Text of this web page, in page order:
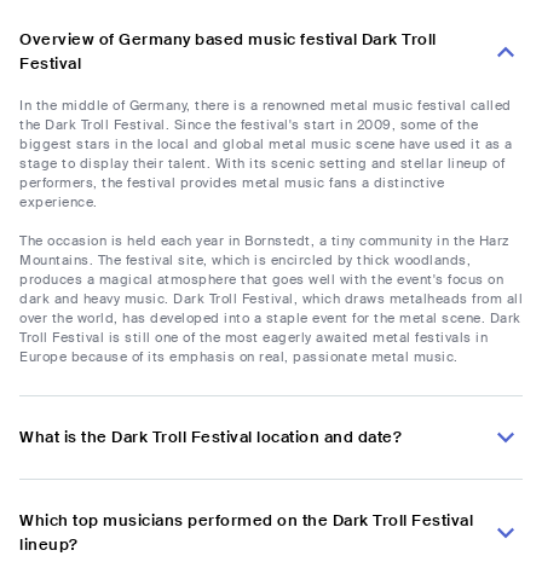
Overview of Germany based music festival Dark Troll
Festival
In the middle of Germany, there is a renowned metal music festival called
the Dark Troll Festival. Since the festival's start in 2009, some of the
biggest stars in the local and global metal music scene have used it as a
stage to display their talent. With its scenic setting and stellar lineup of
performers, the festival provides metal music fans a distinctive
experience.
The occasion is held each year in Bornstedt, a tiny community in the Harz
Mountains. The festival site, which is encircled by thick woodlands,
produces a magical atmosphere that goes well with the event's focus on
dark and heavy music. Dark Troll Festival, which draws metalheads from all
over the world, has developed into a staple event for the metal scene. Dark
Troll Festival is still one of the most eagerly awaited metal festivals in
Europe because of its emphasis on real, passionate metal music.
What is the Dark Troll Festival location and date?
Which top musicians performed on the Dark Troll Festival
lineup?